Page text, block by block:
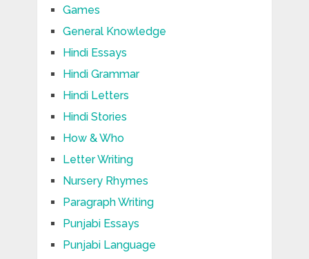
Games
General Knowledge
Hindi Essays
Hindi Grammar
Hindi Letters
Hindi Stories
How & Who
Letter Writing
Nursery Rhymes
Paragraph Writing
Punjabi Essays
Punjabi Language